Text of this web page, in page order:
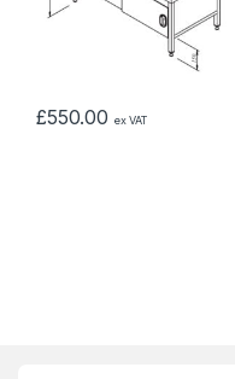
£550.00 ex VAT